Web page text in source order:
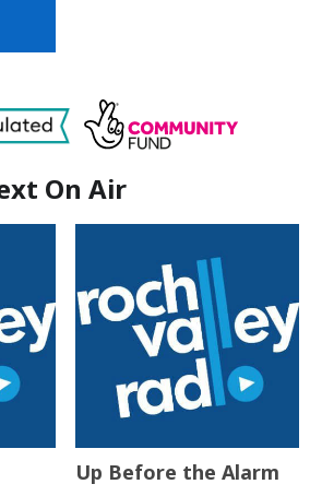
On Air
Up Before the Alarm